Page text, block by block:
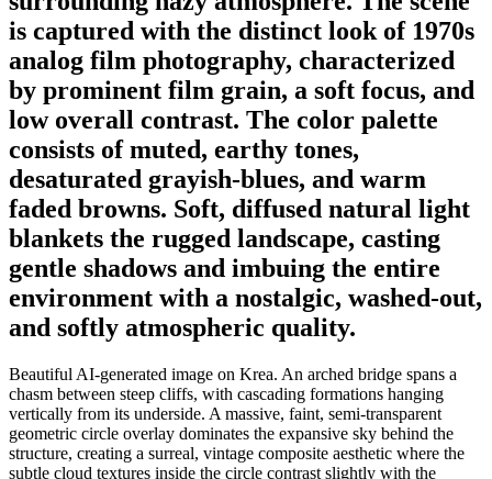
is captured with the distinct look of 1970s
analog film photography, characterized
by prominent film grain, a soft focus, and
low overall contrast. The color palette
consists of muted, earthy tones,
desaturated grayish-blues, and warm
faded browns. Soft, diffused natural light
blankets the rugged landscape, casting
gentle shadows and imbuing the entire
environment with a nostalgic, washed-out,
and softly atmospheric quality.
Beautiful AI-generated image on Krea. An arched bridge spans a
chasm between steep cliffs, with cascading formations hanging
vertically from its underside. A massive, faint, semi-transparent
geometric circle overlay dominates the expansive sky behind the
structure, creating a surreal, vintage composite aesthetic where the
subtle cloud textures inside the circle contrast slightly with the